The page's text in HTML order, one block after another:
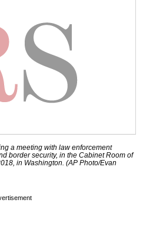
a meeting with law enforcement
border security, in the Cabinet Room of
in Washington. (AP Photo/Evan